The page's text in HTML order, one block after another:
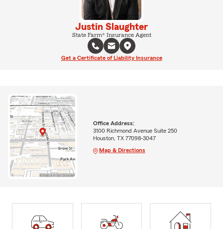
Justin Slaughter
State Farm® Insurance Agent
Get a Certificate of Liability Insurance
Office Address:
3100 Richmond Avenue Suite 250
Houston, TX 77098-3047
Map & Directions